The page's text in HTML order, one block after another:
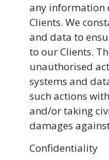
any information
Clients. We
and data to
to our Clients.
unauthorised
systems and
such actions
and/or taking
damages
Confidentiality